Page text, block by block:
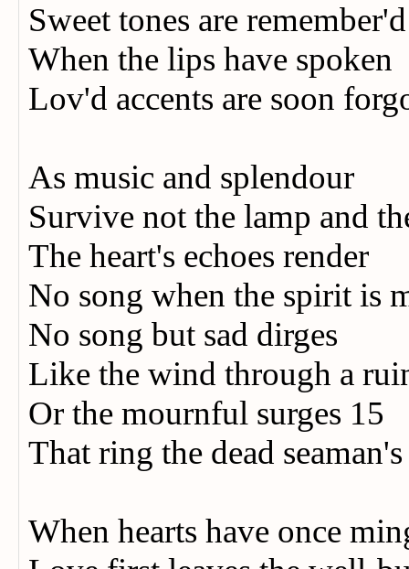
Sweet tones are
When the lips have spoken
Lov'd accents are soon
As music and splendour
Survive not the lamp and
The heart's echoes render
No song when the spirit
No song but sad dirges
Like the wind through a
Or the mournful surges 15
That ring the dead
When hearts have once